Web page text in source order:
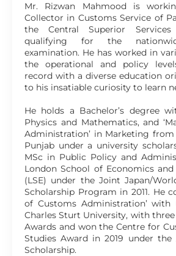
Mr. Rizwan Mahmood is
Collector in Customs Service of
the Central Superior
qualifying for the
examination. He has worked in
the operational and policy
record with a diverse education
to his insatiable curiosity to learn
He holds a Bachelor’s degree
Physics and Mathematics, and
Administration’ in Marketing
Punjab under a university
MSc in Public Policy and
London School of Economics
(LSE) under the Joint Japan/
Scholarship Program in 2011. He
of Customs Administration’
Charles Sturt University, with three
Awards and won the Centre for
Studies Award in 2019 under the
Scholarship.